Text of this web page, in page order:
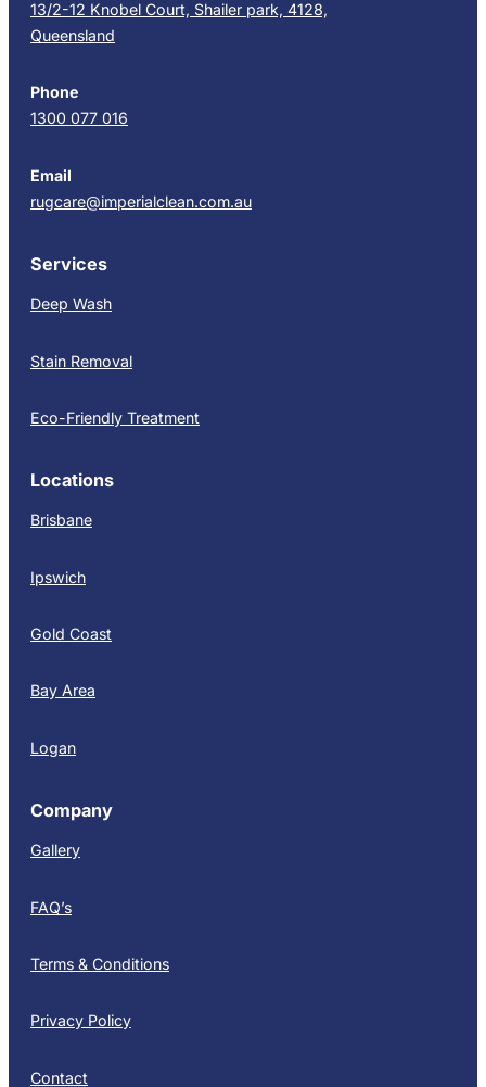
13/2-12 Knobel Court, Shailer park, 4128,
Queensland
Phone
1300 077 016
Email
rugcare@imperialclean.com.au
Services
Deep Wash
Stain Removal
Eco-Friendly Treatment
Locations
Brisbane
Ipswich
Gold Coast
Bay Area
Logan
Company
Gallery
FAQ’s
Terms & Conditions
Privacy Policy
Contact